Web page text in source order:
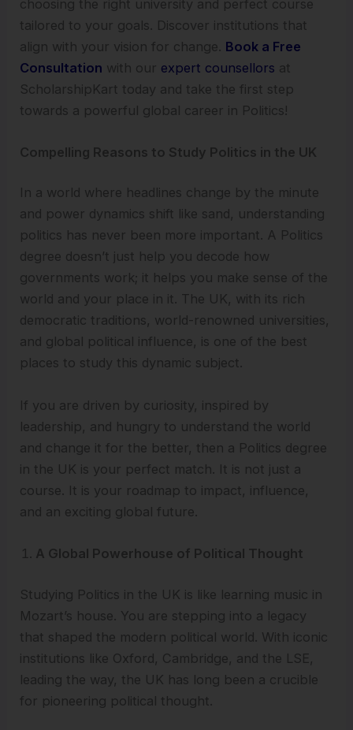
choosing the right university and perfect course
tailored to your goals. Discover institutions that
align with your vision for change. Book a Free
Consultation with our expert counsellors at
ScholarshipKart today and take the first step
towards a powerful global career in Politics!
Compelling Reasons to Study Politics in the UK
In a world where headlines change by the minute
and power dynamics shift like sand, understanding
politics has never been more important. A Politics
degree doesn’t just help you decode how
governments work; it helps you make sense of the
world and your place in it. The UK, with its rich
democratic traditions, world-renowned universities,
and global political influence, is one of the best
places to study this dynamic subject.
If you are driven by curiosity, inspired by
leadership, and hungry to understand the world
and change it for the better, then a Politics degree
in the UK is your perfect match. It is not just a
course. It is your roadmap to impact, influence,
and an exciting global future.
A Global Powerhouse of Political Thought
Studying Politics in the UK is like learning music in
Mozart’s house. You are stepping into a legacy
that shaped the modern political world. With iconic
institutions like Oxford, Cambridge, and the LSE,
leading the way, the UK has long been a crucible
for pioneering political thought.